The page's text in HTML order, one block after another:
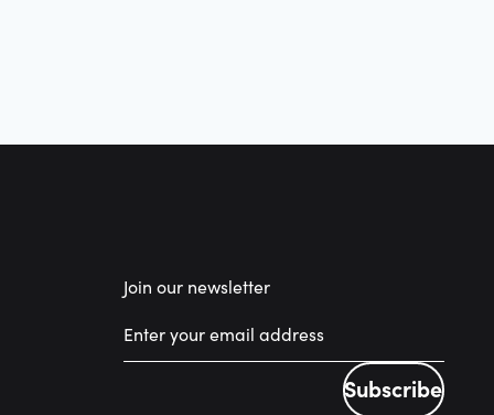
Join our newsletter
Subscribe
Subscribe